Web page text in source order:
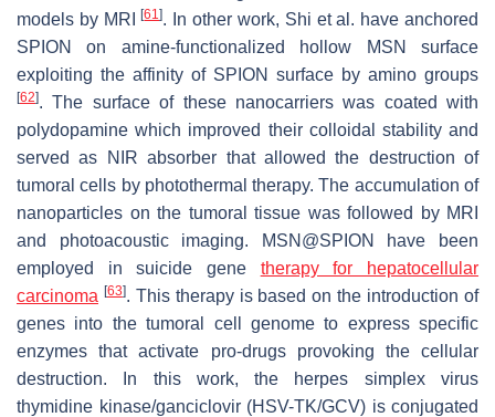
models by MRI[61]. In other work, Shi et al. have anchored
SPION on amine-functionalized hollow MSN surface
exploiting the affinity of SPION surface by amino groups
[62]. The surface of these nanocarriers was coated with
polydopamine which improved their colloidal stability and
served as NIR absorber that allowed the destruction of
tumoral cells by photothermal therapy. The accumulation of
nanoparticles on the tumoral tissue was followed by MRI
and photoacoustic imaging. MSN@SPION have been
employed in suicide gene therapy for hepatocellular
carcinoma [63]. This therapy is based on the introduction of
genes into the tumoral cell genome to express specific
enzymes that activate pro-drugs provoking the cellular
destruction. In this work, the herpes simplex virus
thymidine kinase/ganciclovir (HSV-TK/GCV) is conjugated